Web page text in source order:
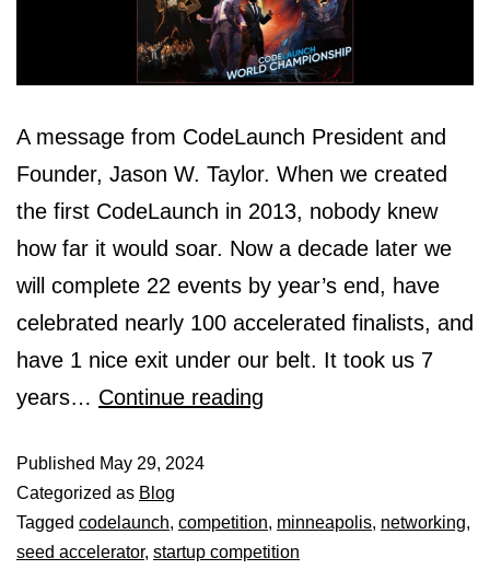
A message from CodeLaunch President and
Founder, Jason W. Taylor. When we created
the first CodeLaunch in 2013, nobody knew
how far it would soar. Now a decade later we
will complete 22 events by year’s end, have
celebrated nearly 100 accelerated finalists, and
have 1 nice exit under our belt. It took us 7
years… Continue reading
Published May 29, 2024
Categorized as Blog
Tagged codelaunch, competition, minneapolis, networking,
seed accelerator, startup competition